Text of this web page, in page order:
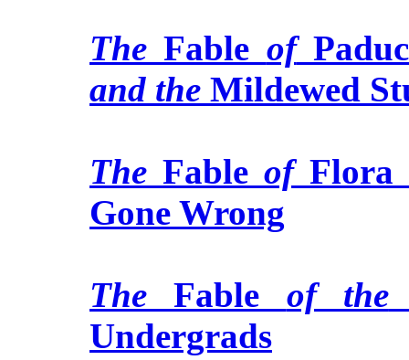
The Fable of
and the Mildewed
The Fable ofFlora
Gone Wrong
The Fable of the
Undergrads